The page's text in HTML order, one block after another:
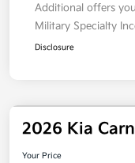
Additional offers
Military Specialty
Disclosure
2026 Kia
Your Price